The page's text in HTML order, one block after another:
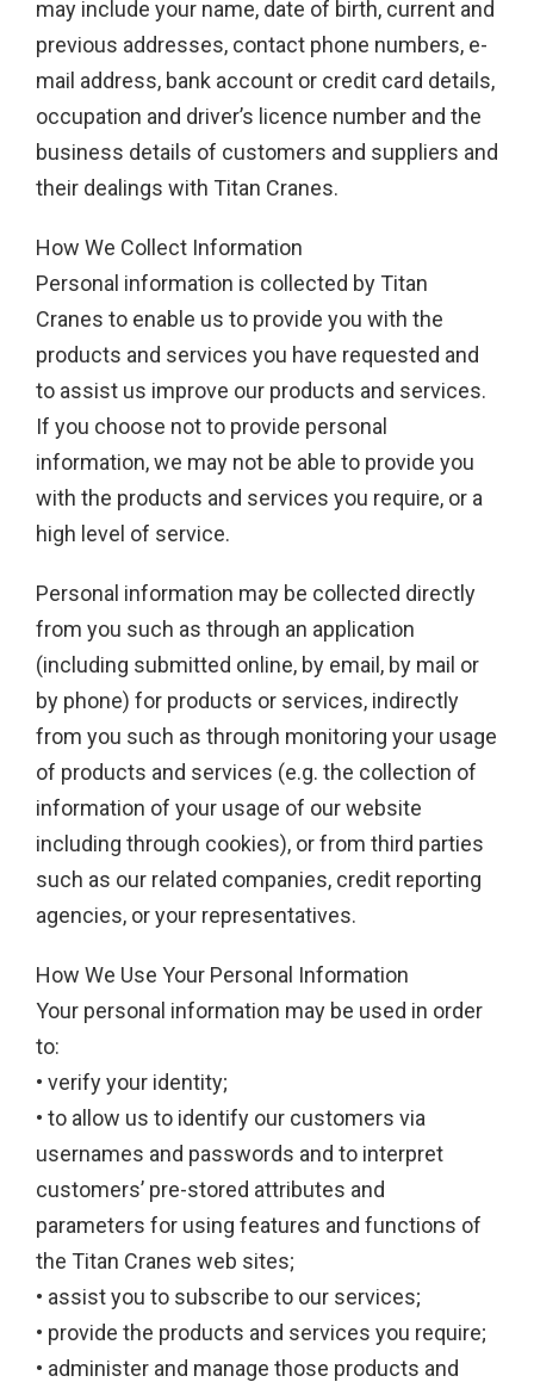
may include your name, date of birth, current and
previous addresses, contact phone numbers, e-
mail address, bank account or credit card details,
occupation and driver’s licence number and the
business details of customers and suppliers and
their dealings with Titan Cranes.
How We Collect Information
Personal information is collected by Titan
Cranes to enable us to provide you with the
products and services you have requested and
to assist us improve our products and services.
If you choose not to provide personal
information, we may not be able to provide you
with the products and services you require, or a
high level of service.
Personal information may be collected directly
from you such as through an application
(including submitted online, by email, by mail or
by phone) for products or services, indirectly
from you such as through monitoring your usage
of products and services (e.g. the collection of
information of your usage of our website
including through cookies), or from third parties
such as our related companies, credit reporting
agencies, or your representatives.
How We Use Your Personal Information
Your personal information may be used in order
to:
• verify your identity;
• to allow us to identify our customers via
usernames and passwords and to interpret
customers’ pre-stored attributes and
parameters for using features and functions of
the Titan Cranes web sites;
• assist you to subscribe to our services;
• provide the products and services you require;
• administer and manage those products and